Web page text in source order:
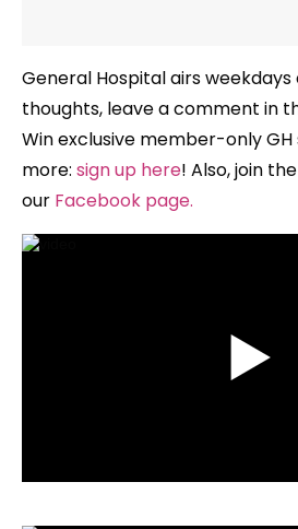
General Hospital airs weekdays
thoughts, leave a comment in
Win exclusive member-only GH
more: sign up here! Also, join
our Facebook page.